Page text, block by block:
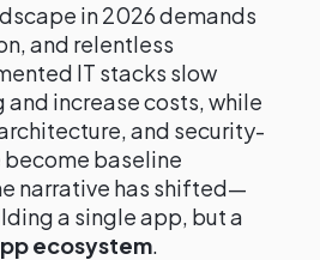
in 2026 demands
and relentless
IT stacks slow
increase costs, while
and security-
baseline
narrative has shifted—
a single app, but a
ecosystem.